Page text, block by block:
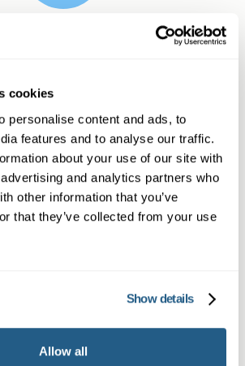
cookies
personalise content and ads, to
features and to analyse our traffic.
about your use of our site with
and analytics partners who
other information that you’ve
that they’ve collected from your use
Show details
Allow all
patient are you?
here
Non-member or Guest